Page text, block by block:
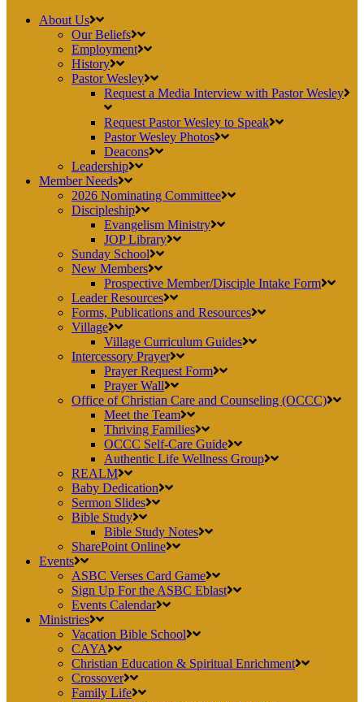
About Us
Our Beliefs
Employment
History
Pastor Wesley
Request a Media Interview with Pastor Wesley
Request Pastor Wesley to Speak
Pastor Wesley Photos
Deacons
Leadership
Member Needs
2026 Nominating Committee
Discipleship
Evangelism Ministry
JOP Library
Sunday School
New Members
Prospective Member/Disciple Intake Form
Leader Resources
Forms, Publications and Resources
Village
Village Curriculum Guides
Intercessory Prayer
Prayer Request Form
Prayer Wall
Office of Christian Care and Counseling (OCCC)
Meet the Team
Thriving Families
OCCC Self-Care Guide
Authentic Life Wellness Group
REALM
Baby Dedication
Sermon Slides
Bible Study
Bible Study Notes
SharePoint Online
Events
ASBC Verses Card Game
Sign Up For the ASBC Eblast
Events Calendar
Ministries
Vacation Bible School
CAYA
Christian Education & Spiritual Enrichment
Crossover
Family Life